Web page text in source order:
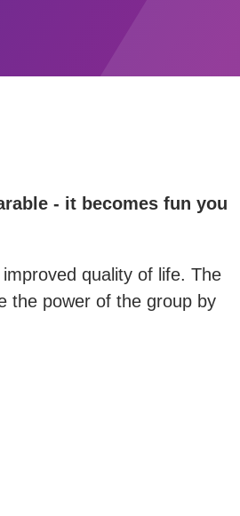
- it becomes fun you
quality of life. The
the power of the group by